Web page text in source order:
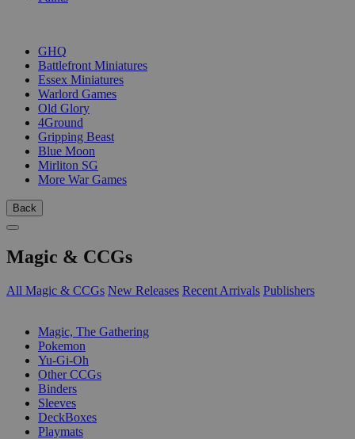
GHQ
Battlefront Miniatures
Essex Miniatures
Warlord Games
Old Glory
4Ground
Gripping Beast
Blue Moon
Mirliton SG
More War Games
Back
Magic & CCGs
All Magic & CCGs New Releases Recent Arrivals Publishers
Magic, The Gathering
Pokemon
Yu-Gi-Oh
Other CCGs
Binders
Sleeves
DeckBoxes
Playmats